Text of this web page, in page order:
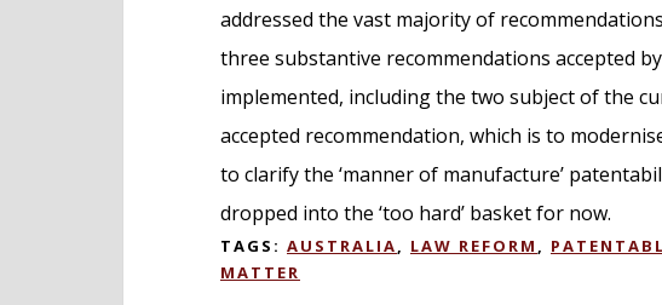
addressed the vast majority of
three substantive recommendations accepted
implemented, including the two subject of the
accepted recommendation, which is to
to clarify the ‘manner of manufacture’
dropped into the ‘too hard’ basket for now.
TAGS: AUSTRALIA, LAW REFORM ,
MATTER